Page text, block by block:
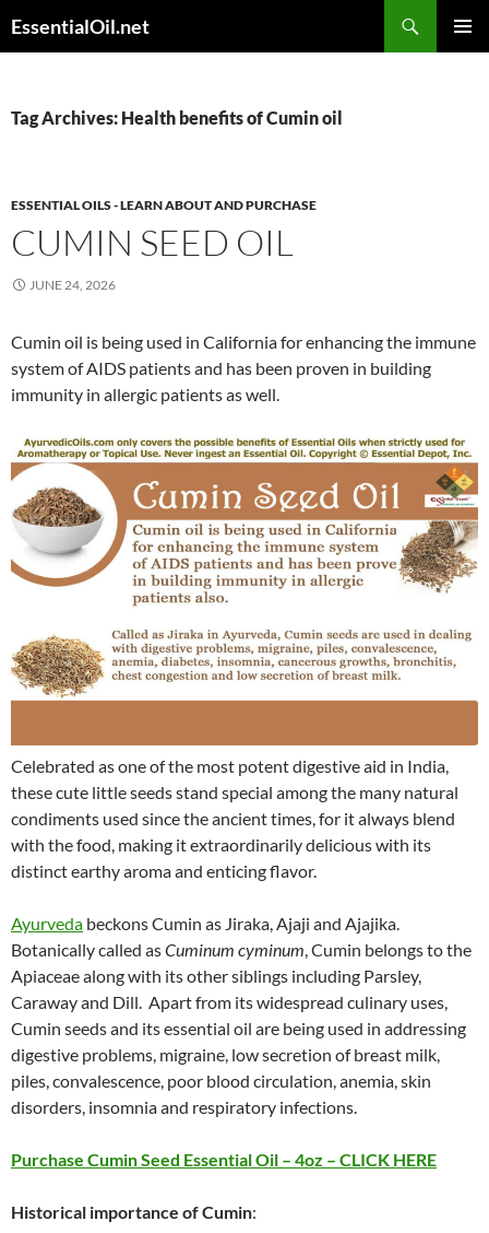
toEssentialOil.net
Tag Archives: Health benefits of Cumin oil
ESSENTIAL OILS - LEARN ABOUT AND PURCHASE
CUMIN SEED OIL
JUNE 24, 2026
Cumin oil is being used in California for enhancing the immune
system of AIDS patients and has been proven in building
immunity in allergic patients as well.
Celebrated as one of the most potent digestive aid in India,
these cute little seeds stand special among the many natural
condiments used since the ancient times, for it always blend
with the food, making it extraordinarily delicious with its
distinct earthy aroma and enticing flavor.
Ayurveda beckons Cumin as Jiraka, Ajaji and Ajajika.
Botanically called asCuminum cyminum, Cumin belongs to the
Apiaceae along with its other siblings including Parsley,
Caraway and Dill. Apart from its widespread culinary uses,
Cumin seeds and its essential oil are being used in addressing
digestive problems, migraine, low secretion of breast milk,
piles, convalescence, poor blood circulation, anemia, skin
disorders, insomnia and respiratory infections.
Purchase Cumin Seed Essential Oil – 4oz – CLICK HERE
Historical importance of Cumin: